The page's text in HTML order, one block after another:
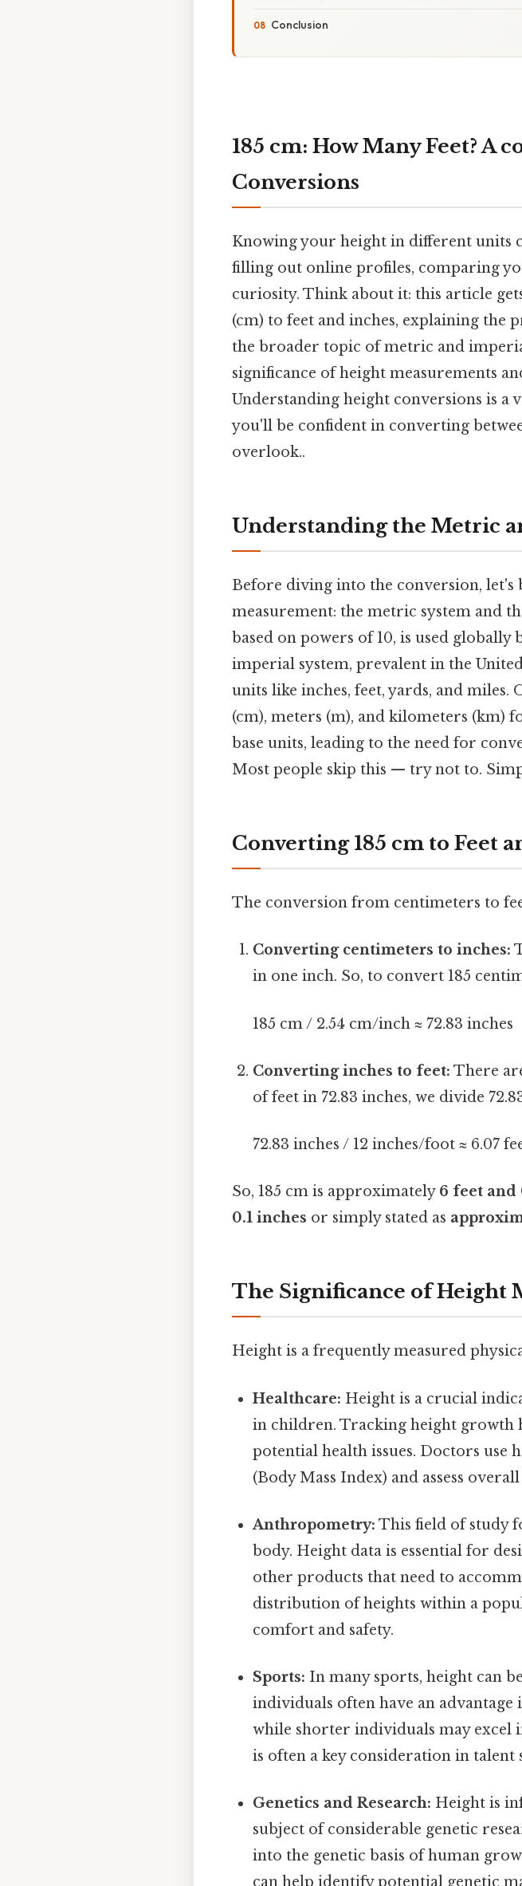
Conclusion
185 cm: How Many Feet?
Conversions
Knowing your height in different units
filling out online profiles, comparing
curiosity. Think about it: this article
(cm) to feet and inches, explaining the
the broader topic of metric and
significance of height measurements
Understanding height conversions is a
you'll be confident in converting
overlook..
Understanding the Metric
Before diving into the conversion,
measurement: the metric system and
based on powers of 10, is used
imperial system, prevalent in the
units like inches, feet, yards, and miles.
(cm), meters (m), and kilometers (km)
base units, leading to the need for
Most people skip this — try not to.
Converting 185 cm to Feet
The conversion from centimeters to
Converting centimeters to inches:
in one inch. So, to convert 185
185 cm / 2.54 cm/inch ≈ 72.83 inches
Converting inches to feet: There
of feet in 72.83 inches, we divide
72.83 inches / 12 inches/foot ≈ 6.07
So, 185 cm is approximately 6 feet and
0.1 inches or simply stated as
The Significance of Height
Height is a frequently measured
Healthcare: Height is a crucial
in children. Tracking height
potential health issues. Doctors use
(Body Mass Index) and assess
Anthropometry: This field of study
body. Height data is essential for
other products that need to
distribution of heights within a
comfort and safety.
Sports: In many sports, height can
individuals often have an
while shorter individuals may excel
is often a key consideration in talent
Genetics and Research: Height is
subject of considerable genetic
into the genetic basis of human
can help identify potential genetic